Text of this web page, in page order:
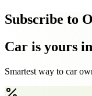
Subscribe to
Car is yours
Smartest way to car